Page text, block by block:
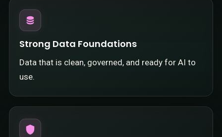
Strong Data Foundations
Data that is clean, governed, and ready for AI to
use.